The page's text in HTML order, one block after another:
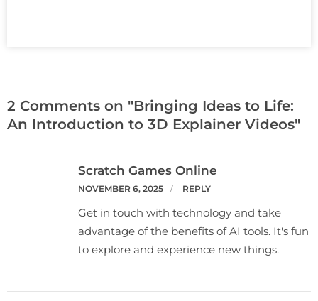
2 Comments on "Bringing Ideas to Life:
An Introduction to 3D Explainer Videos"
Scratch Games Online
NOVEMBER 6, 2025 REPLY
Get in touch with technology and take
advantage of the benefits of AI tools. It's fun
to explore and experience new things.